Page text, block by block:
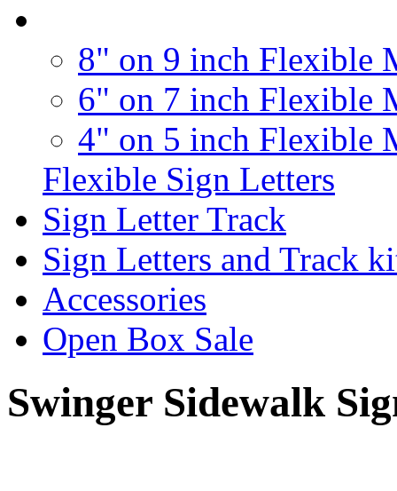
8" on 9 inch Flexible
6" on 7 inch Flexible
4" on 5 inch Flexible
Flexible Sign Letters
Sign Letter Track
Sign Letters and Track
Accessories
Open Box Sale
Swinger Sidewalk